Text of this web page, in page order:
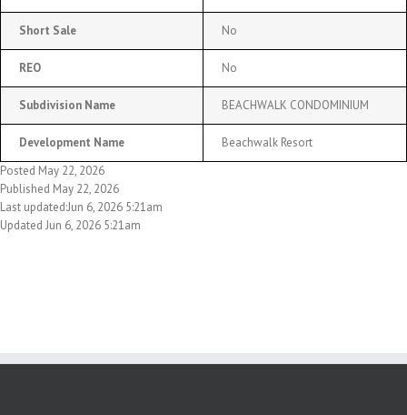
Short Sale No
REO No
Subdivision Name BEACHWALK CONDOMINIUM
Development Name
Beachwalk Resort
Posted May 22, 2026
Published May 22, 2026
Last updated:Jun 6, 2026 5:21am
Updated Jun 6, 2026 5:21am